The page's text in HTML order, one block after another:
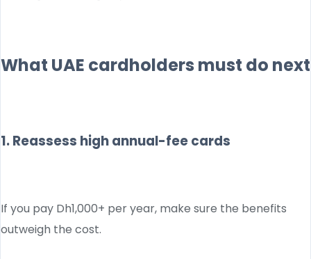
What UAE cardholders must do next
1. Reassess high annual-fee cards
If you pay Dh1,000+ per year, make sure the benefits
outweigh the cost.